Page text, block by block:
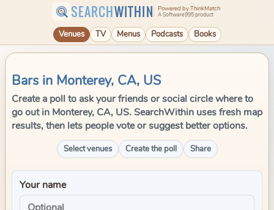
SEARCHWITHIN Powered by ThinkMatch
A Software995 product
Venues TV Menus Podcasts Books
Bars in Monterey, CA, US
Create a poll to ask your friends or social circle where to
go out in Monterey, CA, US. SearchWithin uses fresh map
results, then lets people vote or suggest better options.
Select venues Create the poll Share
Your name